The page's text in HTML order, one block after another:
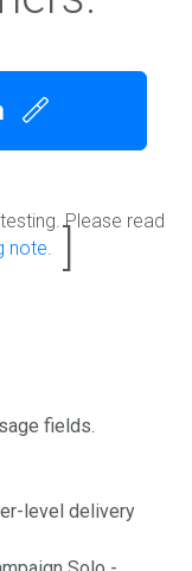
Please read
note
fields.
level delivery